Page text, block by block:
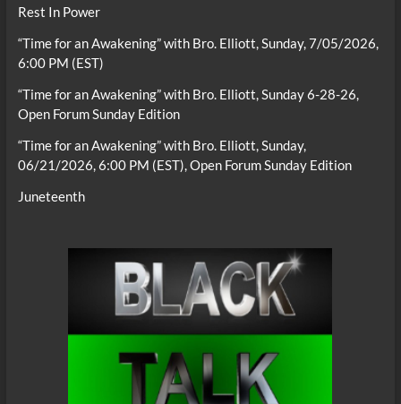
Rest In Power
“Time for an Awakening” with Bro. Elliott, Sunday, 7/05/2026,
6:00 PM (EST)
“Time for an Awakening” with Bro. Elliott, Sunday 6-28-26,
Open Forum Sunday Edition
“Time for an Awakening” with Bro. Elliott, Sunday,
06/21/2026, 6:00 PM (EST), Open Forum Sunday Edition
Juneteenth